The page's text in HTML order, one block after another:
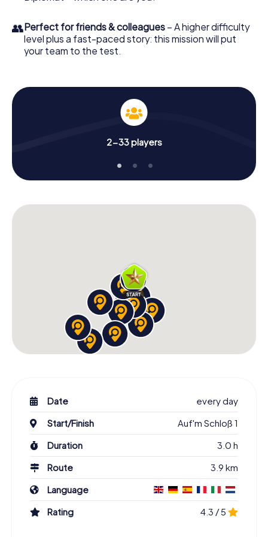
👥Perfect for friends & colleagues – A higher difficulty
level plus a fast-paced story: this mission will put
your team to the test.
2-33 players
Date
every day
Start/Finish
Auf'm Schloß 1
Duration
3.0 h
Route
3.9 km
Language
Rating
4.3 / 5